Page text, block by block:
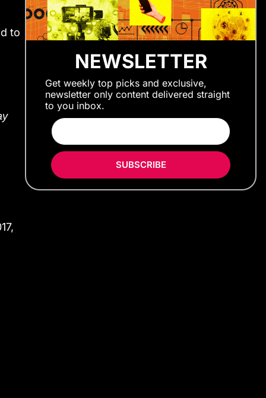
to
NEWSLETTER
Get weekly top picks and exclusive,
newsletter only content delivered straight
to you inbox.
SUBSCRIBE